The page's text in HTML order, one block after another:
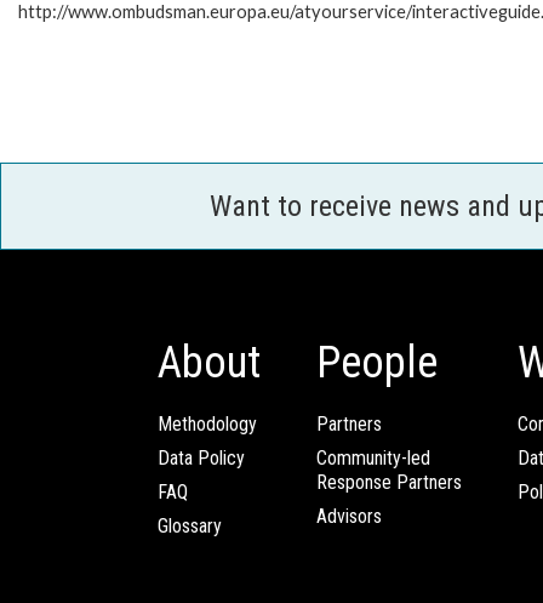
http://www.ombudsman.europa.eu/atyourservice/
Want to receive news and
About
Methodology
Data Policy
FAQ
Glossary
People
Partners
Community-led
Response Partners
Advisors